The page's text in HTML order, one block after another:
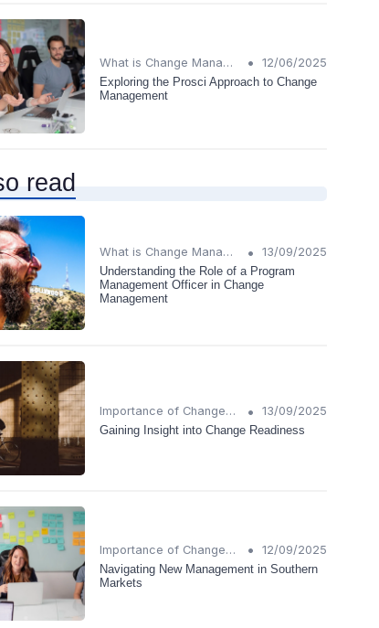
What is Change Management? •
12/06/2025
Exploring the Prosci Approach to Change
Management
read
What is Change Management? •
13/09/2025
Understanding the Role of a Program
Management Officer in Change
Management
Importance of Change Management •
13/09/2025
Gaining Insight into Change Readiness
Importance of Change Management •
12/09/2025
Navigating New Management in Southern
Markets